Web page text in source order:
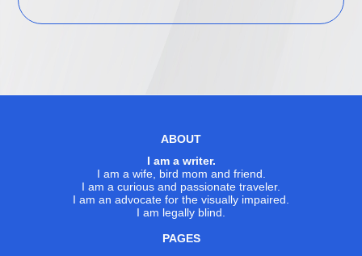
ABOUT
I am a writer.
I am a wife, bird mom and friend.
I am a curious and passionate traveler.
I am an advocate for the visually impaired.
I am legally blind.
PAGES